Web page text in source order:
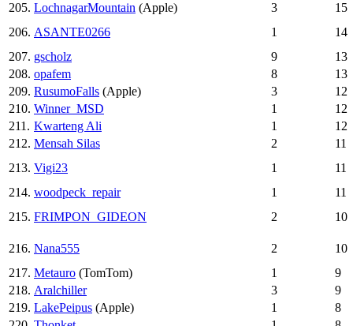
205. LochnagarMountain (Apple) 3
15
206. ASANTE0266 1
14
207. gscholz 9
13
208. opafem 8
13
209. RusumoFalls (Apple) 3
12
210. Winner_MSD 1
12
211. Kwarteng Ali 1
12
212. Mensah Silas 2
11
213. Vigi23 1
11
214. woodpeck_repair 1
11
215. FRIMPON_GIDEON 2 10
216. Nana555 2
10
217. Metauro (TomTom) 1
9
218. Aralchiller 3
9
219. LakePeipus (Apple) 1
8